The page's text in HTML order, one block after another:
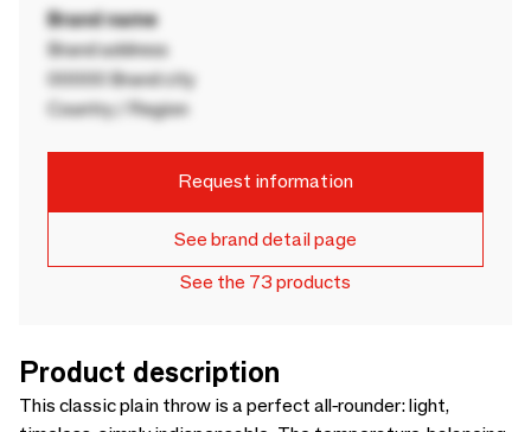
Brand name
Brand address
00000 Brand city
Country / Region
Request information
See brand detail page
See the 73 products
Product description
This classic plain throw is a perfect all-rounder: light,